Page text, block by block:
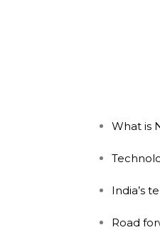
What is
India’s
Road